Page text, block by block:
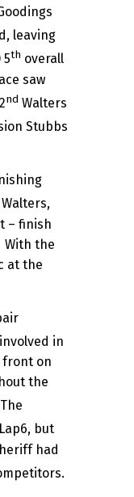
leaving
th overall
saw
nd Walters
Stubbs
– finish
With the
at the
in
front on
the
but
had